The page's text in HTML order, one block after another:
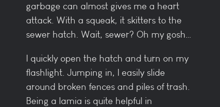
garbage can almost gives me a heart
attack. With a squeak, it skitters to the
sewer hatch. Wait, sewer? Oh my gosh…
I quickly open the hatch and turn on my
flashlight. Jumping in, I easily slide
around broken fences and piles of trash.
Being a lamia is quite helpful in